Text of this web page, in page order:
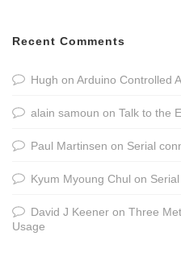
Recent Comments
Hugh on Arduino Controlled
alain samoun on Talk to the
Paul Martinsen on Serial
Kyum Myoung Chul on
David J Keener on Three
Usage